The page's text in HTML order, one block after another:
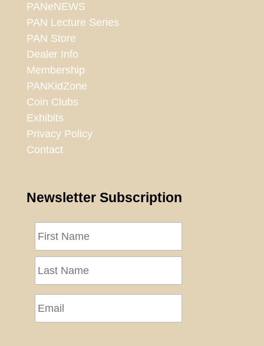
PANeNEWS
PAN Lecture Series
PAN Store
Dealer Info
Membership
PANKidZone
Coin Clubs
Exhibits
Privacy Policy
Contact
Newsletter Subscription